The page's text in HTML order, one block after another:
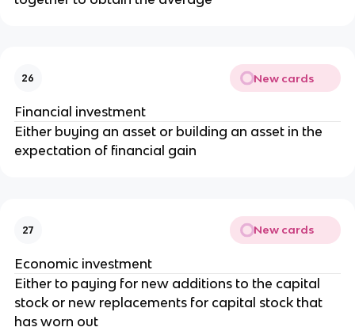
26 New cards
Financial investment
Either buying an asset or building an asset in the
expectation of financial gain
27 New cards
Economic investment
Either to paying for new additions to the capital
stock or new replacements for capital stock that
has worn out